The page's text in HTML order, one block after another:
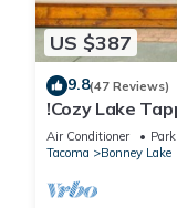
US $387
9.8(47 Reviews)
!Cozy Lake
Air Conditioner
Tacoma
Bonney Lake